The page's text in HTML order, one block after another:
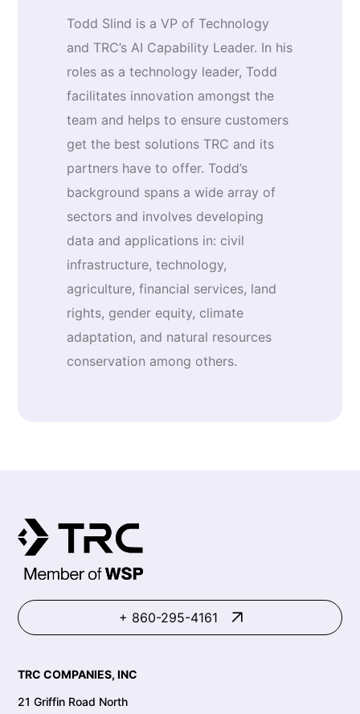
Todd Slind is a VP of Technology
and TRC’s AI Capability Leader. In his
roles as a technology leader, Todd
facilitates innovation amongst the
team and helps to ensure customers
get the best solutions TRC and its
partners have to offer. Todd’s
background spans a wide array of
sectors and involves developing
data and applications in: civil
infrastructure, technology,
agriculture, financial services, land
rights, gender equity, climate
adaptation, and natural resources
conservation among others.
+ 860-295-4161
TRC COMPANIES, INC
21 Griffin Road North